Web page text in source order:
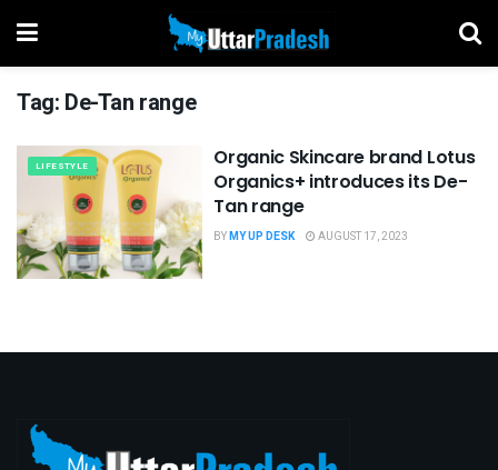
Tag: De-Tan range
LIFESTYLE
Organic Skincare brand Lotus
Organics+ introduces its De-
Tan range
BYMY UP DESK AUGUST 17, 2023